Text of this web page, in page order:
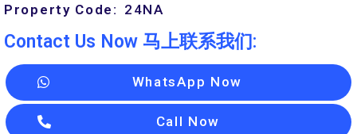
Property Code: 24NA
Contact Us Now 马上联系我们:
WhatsApp Now
Call Now